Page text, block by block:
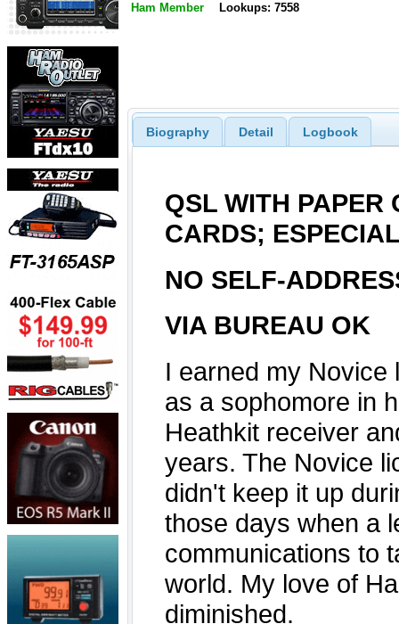
Ham Member Lookups: 7558
Biography Detail Logbook